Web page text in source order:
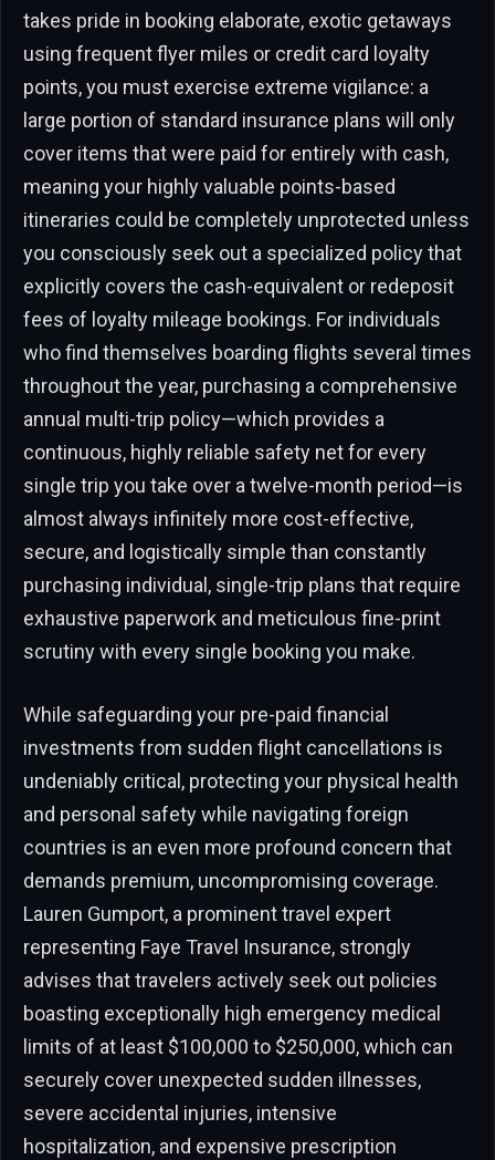
takes pride in booking elaborate, exotic getaways
using frequent flyer miles or credit card loyalty
points, you must exercise extreme vigilance: a
large portion of standard insurance plans will only
cover items that were paid for entirely with cash,
meaning your highly valuable points-based
itineraries could be completely unprotected unless
you consciously seek out a specialized policy that
explicitly covers the cash-equivalent or redeposit
fees of loyalty mileage bookings. For individuals
who find themselves boarding flights several times
throughout the year, purchasing a comprehensive
annual multi-trip policy—which provides a
continuous, highly reliable safety net for every
single trip you take over a twelve-month period—is
almost always infinitely more cost-effective,
secure, and logistically simple than constantly
purchasing individual, single-trip plans that require
exhaustive paperwork and meticulous fine-print
scrutiny with every single booking you make.
While safeguarding your pre-paid financial
investments from sudden flight cancellations is
undeniably critical, protecting your physical health
and personal safety while navigating foreign
countries is an even more profound concern that
demands premium, uncompromising coverage.
Lauren Gumport, a prominent travel expert
representing Faye Travel Insurance, strongly
advises that travelers actively seek out policies
boasting exceptionally high emergency medical
limits of at least $100,000 to $250,000, which can
securely cover unexpected sudden illnesses,
severe accidental injuries, intensive
hospitalization, and expensive prescription